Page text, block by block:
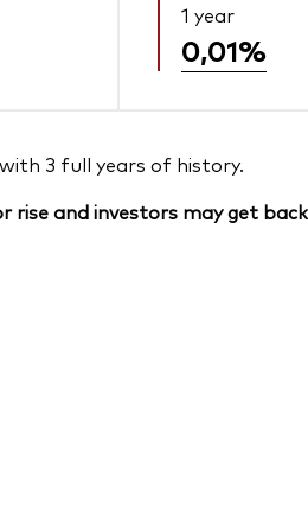
1 year
0,01%
3 full years of history.
and investors may get